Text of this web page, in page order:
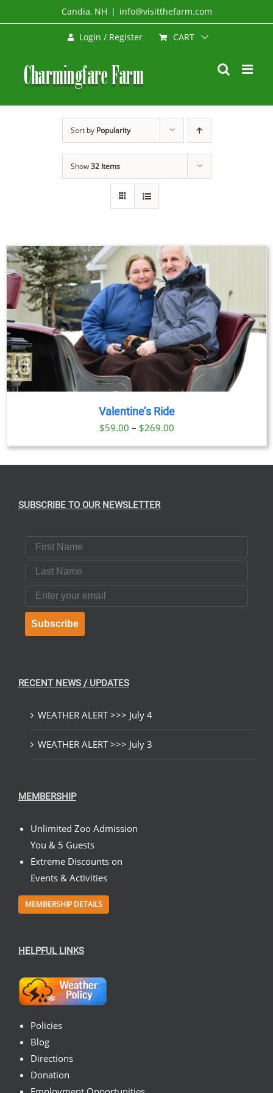
to
Candia, NH | info@visitthefarm.com
Login / Register CART
Sort by Popularity
Show32 Items
Valentine’s Ride
$59.00 – $269.00Price
range:
SUBSCRIBE TO OUR NEWSLETTER
First Name
Last Name
Email
Subscribe
RECENT NEWS / UPDATES
WEATHER ALERT >>> July 4
WEATHER ALERT >>> July 3
MEMBERSHIP
Unlimited Zoo Admission
You & 5 Guests
Extreme Discounts on
Events & Activities
MEMBERSHIP DETAILS
HELPFUL LINKS
Policies
Blog
Directions
Donation